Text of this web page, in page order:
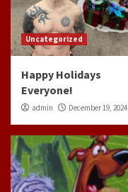
Uncategorized
Happy Holidays
Everyone!
admin December 19, 2024